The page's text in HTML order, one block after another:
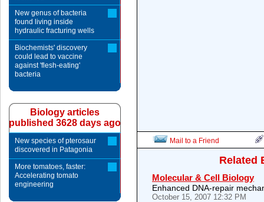
Mail to a Friend
Related
Molecular & Cell Biology
Enhanced DNA-repair
October 15, 2007 12:32 PM
New genus of bacteria
found living inside
hydraulic fracturing wells
Biochemists' discovery
could lead to vaccine
against 'flesh-eating'
bacteria
Biology articles
published 3628 days ago
New species of pterosaur
discovered in Patagonia
More tomatoes, faster:
Accelerating tomato
engineering